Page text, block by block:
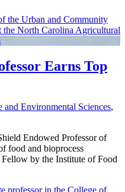
Earns Top
Environmental Sciences,
Endowed Professor of
food and bioprocess
by the Institute of Food